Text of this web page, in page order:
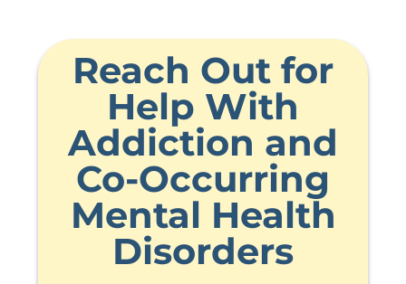
Reach Out for
Help With
Addiction and
Co-Occurring
Mental Health
Disorders